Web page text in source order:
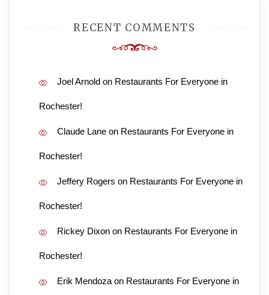
RECENT COMMENTS
Joel Arnold on Restaurants For Everyone in
Rochester!
Claude Lane on Restaurants For Everyone in
Rochester!
Jeffery Rogers on Restaurants For Everyone in
Rochester!
Rickey Dixon on Restaurants For Everyone in
Rochester!
Erik Mendoza on Restaurants For Everyone in